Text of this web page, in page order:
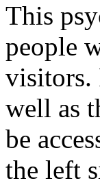
This
people
visitors.
well as
be
the left